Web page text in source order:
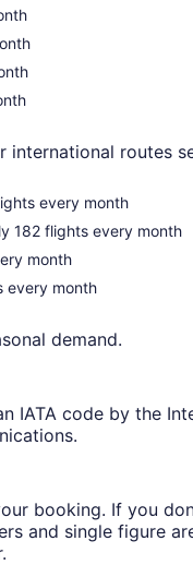
routes
every month
182 flights every month
month
every month
demand.
IATA code by the
booking. If you
and single figure